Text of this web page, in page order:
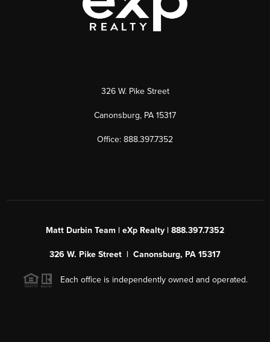
326 W. Pike Street
Canonsburg, PA 15317
Office: 888.397.7352
Matt Durbin Team | eXp Realty | 888.397.7352
326 W. Pike Street | Canonsburg, PA 15317
Each office is independently owned and operated.